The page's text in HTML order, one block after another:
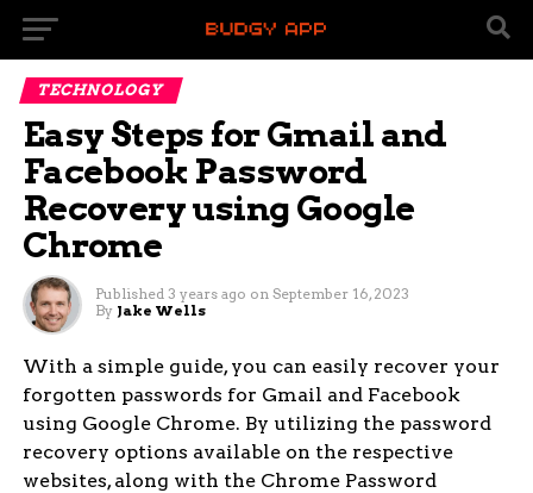
TECHNOLOGY
Easy Steps for Gmail and
Facebook Password
Recovery using Google
Chrome
Published 3 years ago on September 16, 2023
By Jake Wells
With a simple guide, you can easily recover your
forgotten passwords for Gmail and Facebook
using Google Chrome. By utilizing the password
recovery options available on the respective
websites, along with the Chrome Password